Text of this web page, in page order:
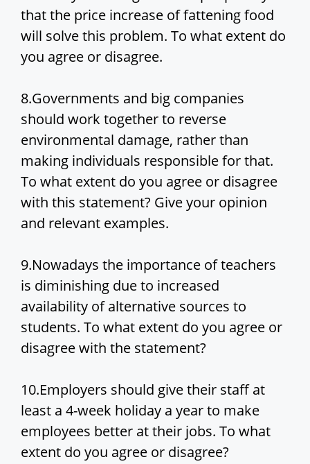
that the price increase of fattening food
will solve this problem. To what extent do
you agree or disagree.
8.Governments and big companies
should work together to reverse
environmental damage, rather than
making individuals responsible for that.
To what extent do you agree or disagree
with this statement? Give your opinion
and relevant examples.
9.Nowadays the importance of teachers
is diminishing due to increased
availability of alternative sources to
students. To what extent do you agree or
disagree with the statement?
10.Employers should give their staff at
least a 4-week holiday a year to make
employees better at their jobs. To what
extent do you agree or disagree?